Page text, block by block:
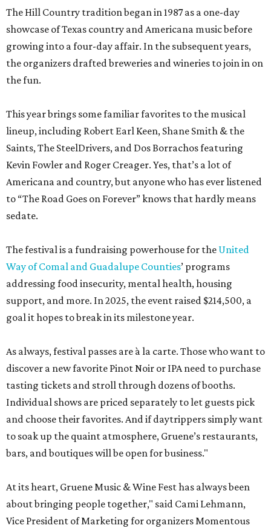
The Hill Country tradition began in 1987 as a one-day
showcase of Texas country and Americana music before
growing into a four-day affair. In the subsequent years,
the organizers drafted breweries and wineries to join in on
the fun.
This year brings some familiar favorites to the musical
lineup, including Robert Earl Keen, Shane Smith & the
Saints, The SteelDrivers, and Dos Borrachos featuring
Kevin Fowler and Roger Creager. Yes, that’s a lot of
Americana and country, but anyone who has ever listened
to “The Road Goes on Forever” knows that hardly means
sedate.
The festival is a fundraising powerhouse for the United
Way of Comal and Guadalupe Counties’ programs
addressing food insecurity, mental health, housing
support, and more. In 2025, the event raised $214,500, a
goal it hopes to break in its milestone year.
As always, festival passes are à la carte. Those who want to
discover a new favorite Pinot Noir or IPA need to purchase
tasting tickets and stroll through dozens of booths.
Individual shows are priced separately to let guests pick
and choose their favorites. And if daytrippers simply want
to soak up the quaint atmosphere, Gruene’s restaurants,
bars, and boutiques will be open for business."
At its heart, Gruene Music & Wine Fest has always been
about bringing people together," said Cami Lehmann,
Vice President of Marketing for organizers Momentous